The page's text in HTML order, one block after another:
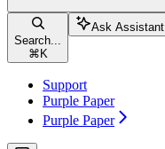
Search...
⌘ K
Ask Assistant
Support
Purple Paper
Purple Paper